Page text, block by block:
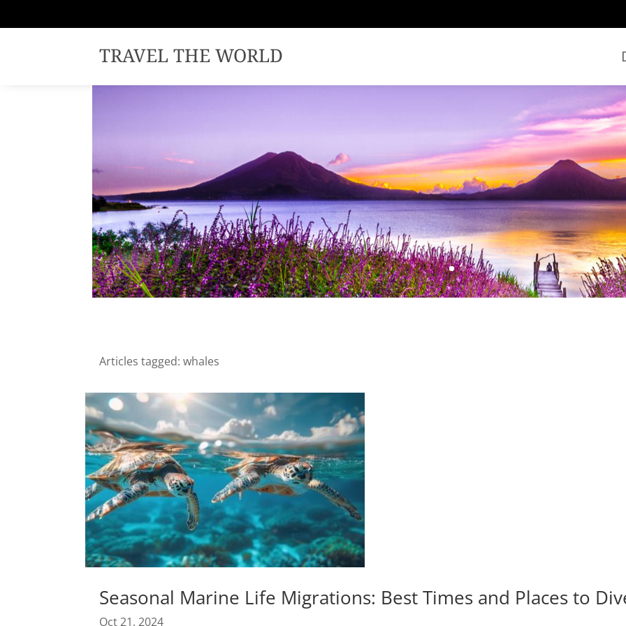
TRAVEL THE WORLD
Articles tagged: whales
Seasonal Marine Life Migrations: Best Times and Places to
Oct 21, 2024